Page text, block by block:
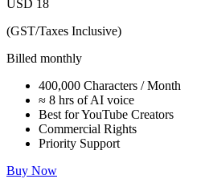
USD 18
(GST/Taxes Inclusive)
Billed monthly
400,000 Characters / Month
≈ 8 hrs of AI voice
Best for YouTube Creators
Commercial Rights
Priority Support
Buy Now